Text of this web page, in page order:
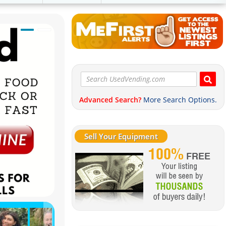
Advanced Search? More Search Options.
Sell Your Equipment